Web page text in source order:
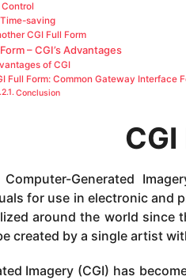
saving
CGI Full Form
– CGI’s Advantages
of CGI
Full Form: Common Gateway Interface
Conclusion
CGI
Computer-Generated
for use in electronic and
around the world since
created by a single artist
Imagery (CGI) has